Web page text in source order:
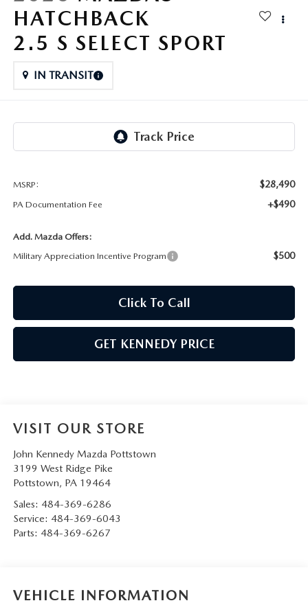
MAZDA HYBRIDS
MAZDA CX-5
MAZDA CX-50
USED SUVS
GENUINE MAZDA PARTS
TRANSMISSION SERVICE
MAZDA CX SUV COMPARISON GUIDE
HATCHBACK
2.5 S SELECT SPORT
IN TRANSIT
MSRP: $28,490
PA Documentation Fee +$490
Add. Mazda Offers:
Military Appreciation Incentive Program
$500
Click To Call
GET KENNEDY PRICE
VISIT OUR STORE
John Kennedy Mazda Pottstown
3199 West Ridge Pike
Pottstown, PA 19464
Sales: 484-369-6286
Service: 484-369-6043
Parts: 484-369-6267
VEHICLE INFORMATION